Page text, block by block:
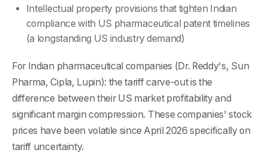
Intellectual property provisions that tighten Indian
compliance with US pharmaceutical patent timelines
(a longstanding US industry demand)
For Indian pharmaceutical companies (Dr. Reddy's, Sun
Pharma, Cipla, Lupin): the tariff carve-out is the
difference between their US market profitability and
significant margin compression. These companies' stock
prices have been volatile since April 2026 specifically on
tariff uncertainty.